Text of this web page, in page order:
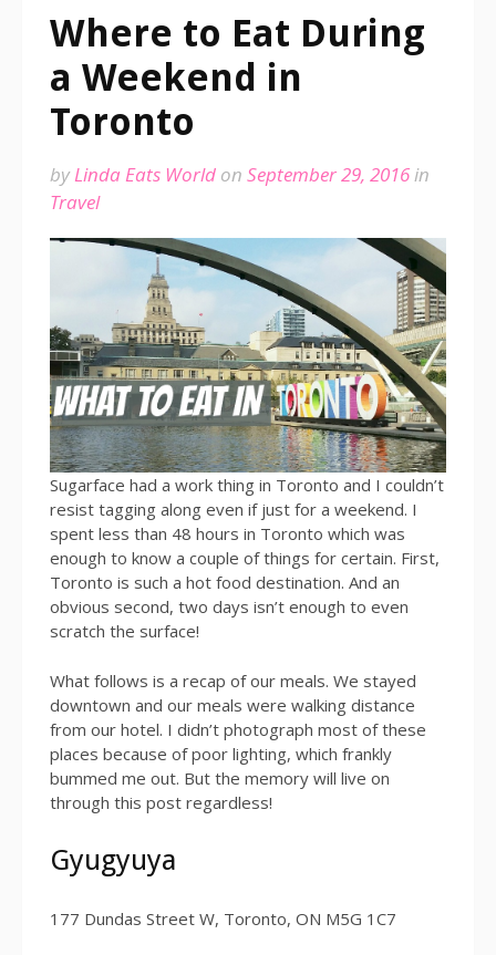
Where to Eat During
a Weekend in
Toronto
byLinda Eats World on September 29, 2016in
Travel
Sugarface had a work thing in Toronto and I couldn’t
resist tagging along even if just for a weekend. I
spent less than 48 hours in Toronto which was
enough to know a couple of things for certain. First,
Toronto is such a hot food destination. And an
obvious second, two days isn’t enough to even
scratch the surface!
What follows is a recap of our meals. We stayed
downtown and our meals were walking distance
from our hotel. I didn’t photograph most of these
places because of poor lighting, which frankly
bummed me out. But the memory will live on
through this post regardless!
Gyugyuya
177 Dundas Street W, Toronto, ON M5G 1C7